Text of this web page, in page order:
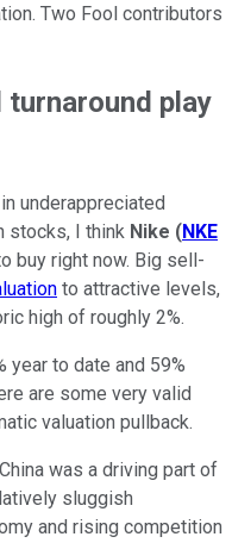
Two Fool contributors
turnaround play
underappreciated
stocks, I think Nike (NKE
buy right now. Big sell-
to attractive levels,
high of roughly 2%.
year to date and 59%
are some very valid
valuation pullback.
was a driving part of
sluggish
and rising competition